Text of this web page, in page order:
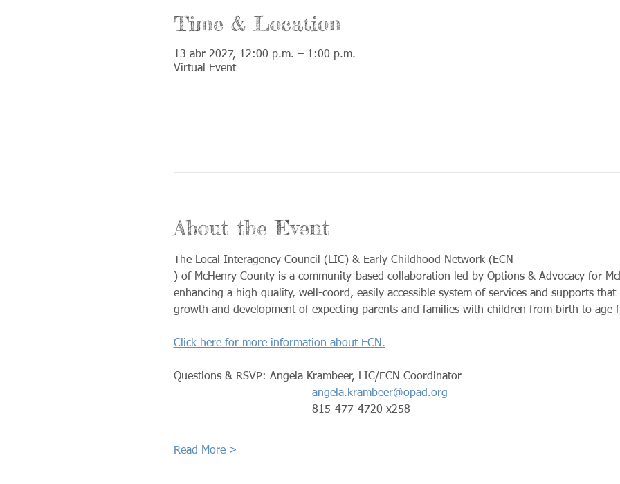
Time & Location
13 abr 2027, 12:00 p.m. – 1:00 p.m.
Virtual Event
About the Event
The Local Interagency Council (LIC) & Early Childhood Network (ECN
) of McHenry County is a community-based collaboration led by Options & Advocacy for
enhancing a high quality, well-coord, easily accessible system of services and supports
growth and development of expecting parents and families with children from birth to age
Click here for more information about ECN.
Questions & RSVP: Angela Krambeer, LIC/ECN Coordinator
angela.krambeer@opad.org
                                        815-477-4720 x258
Read More >